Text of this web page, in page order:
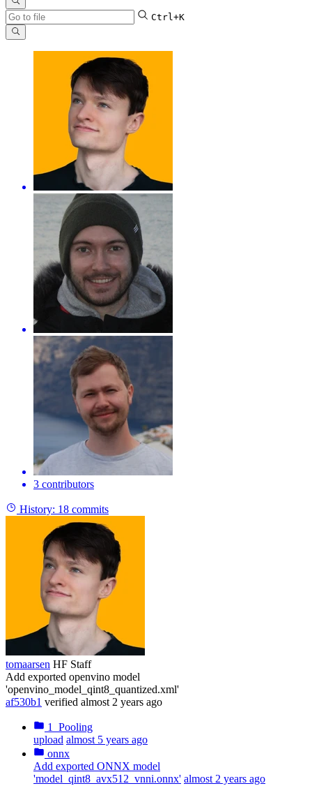
Ctrl+K
3 contributors
History: 18 commits
tomaarsen HF Staff
Add exported openvino model
'openvino_model_qint8_quantized.xml'
af530b1 verified almost 2 years ago
1_Pooling
upload almost 5 years ago
onnx
Add exported ONNX model
'model_qint8_avx512_vnni.onnx' almost 2 years ago